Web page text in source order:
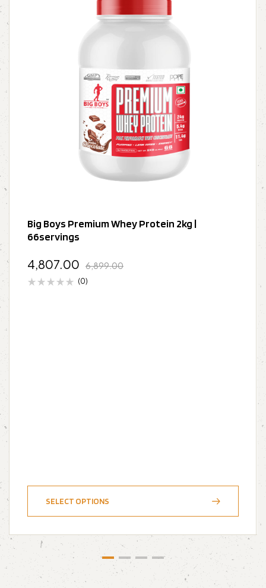
Big Boys Premium Whey Protein 2kg |
66servings
6,899.00
4,807.00
(0)
SELECT OPTIONS